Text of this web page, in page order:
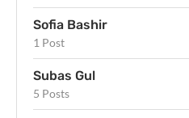
Sofia Bashir
1 Post
Subas Gul
5 Posts